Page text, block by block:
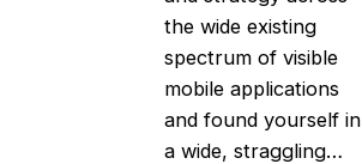
the wide existing
spectrum of visible
mobile applications
and found yourself in
a wide, straggling…